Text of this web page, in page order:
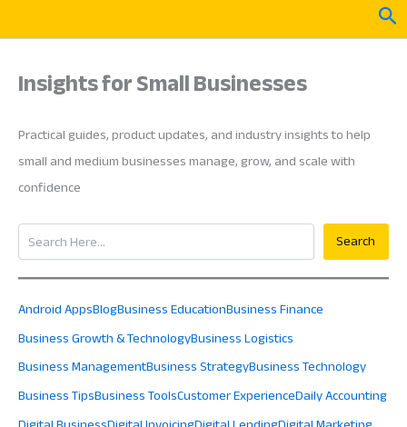
Insights for Small Businesses
Practical guides, product updates, and industry insights to help
small and medium businesses manage, grow, and scale with
confidence
Search
Search
Android AppsBlogBusiness EducationBusiness Finance
Business Growth & TechnologyBusiness Logistics
Business ManagementBusiness StrategyBusiness Technology
Business TipsBusiness ToolsCustomer ExperienceDaily Accounting